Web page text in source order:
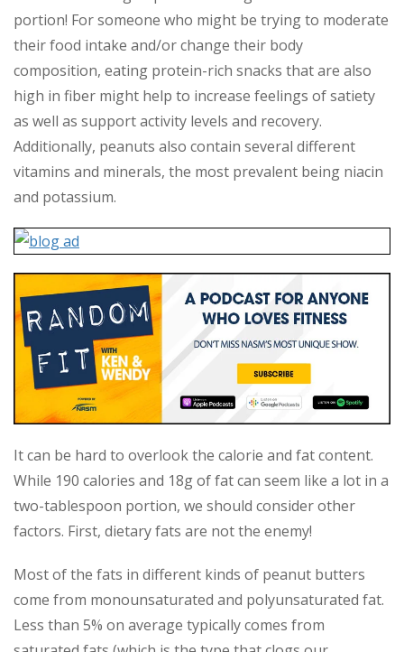
portion! For someone who might be trying to moderate
their food intake and/or change their body
composition, eating protein-rich snacks that are also
high in fiber might help to increase feelings of satiety
as well as support activity levels and recovery.
Additionally, peanuts also contain several different
vitamins and minerals, the most prevalent being niacin
and potassium.
It can be hard to overlook the calorie and fat content.
While 190 calories and 18g of fat can seem like a lot in a
two-tablespoon portion, we should consider other
factors. First, dietary fats are not the enemy!
Most of the fats in different kinds of peanut butters
come from monounsaturated and polyunsaturated fat.
Less than 5% on average typically comes from